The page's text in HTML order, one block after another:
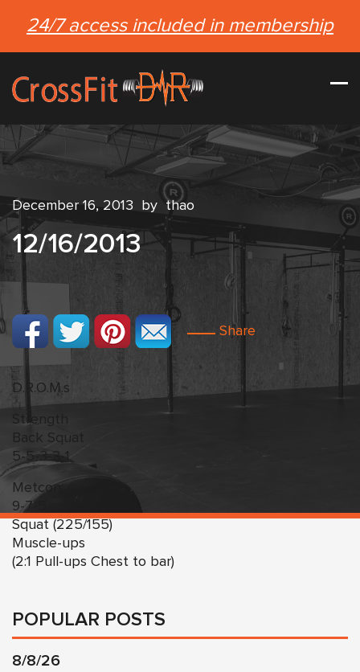
24/7 access included in membership
December 16, 2013 by thao
12/16/2013
Share
D.R.O.M.s
Strength
Back Squat
5-5-3-3-1
Metcon:
9-7-5
Squat (225/155)
Muscle-ups
(2:1 Pull-ups Chest to bar)
POPULAR POSTS
8/8/26